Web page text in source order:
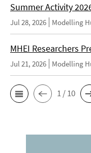
Summer Activity
Jul 28, 2026 Modelling
MHEI Researchers
Jul 21, 2026 Modelling
1 / 10